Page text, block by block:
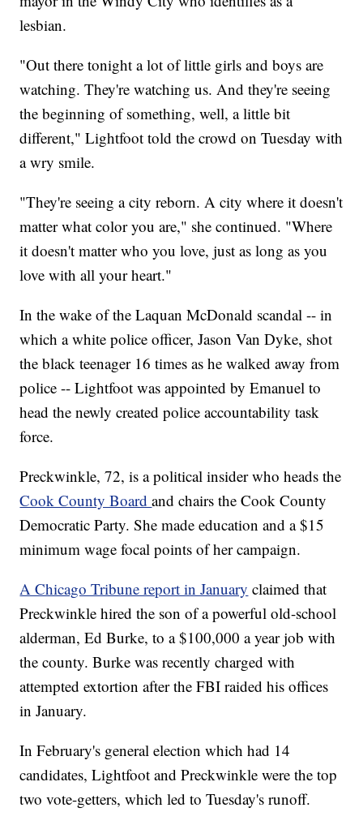
lesbian.
"Out there tonight a lot of little girls and boys are
watching. They're watching us. And they're seeing
the beginning of something, well, a little bit
different," Lightfoot told the crowd on Tuesday with
a wry smile.
"They're seeing a city reborn. A city where it doesn't
matter what color you are," she continued. "Where
it doesn't matter who you love, just as long as you
love with all your heart."
In the wake of the Laquan McDonald scandal -- in
which a white police officer, Jason Van Dyke, shot
the black teenager 16 times as he walked away from
police -- Lightfoot was appointed by Emanuel to
head the newly created police accountability task
force.
Preckwinkle, 72, is a political insider who heads the
Cook County Boardand chairs the Cook County
Democratic Party. She made education and a $15
minimum wage focal points of her campaign.
A Chicago Tribune report in January claimed that
Preckwinkle hired the son of a powerful old-school
alderman, Ed Burke, to a $100,000 a year job with
the county. Burke was recently charged with
attempted extortion after the FBI raided his offices
in January.
In February's general election which had 14
candidates, Lightfoot and Preckwinkle were the top
two vote-getters, which led to Tuesday's runoff.